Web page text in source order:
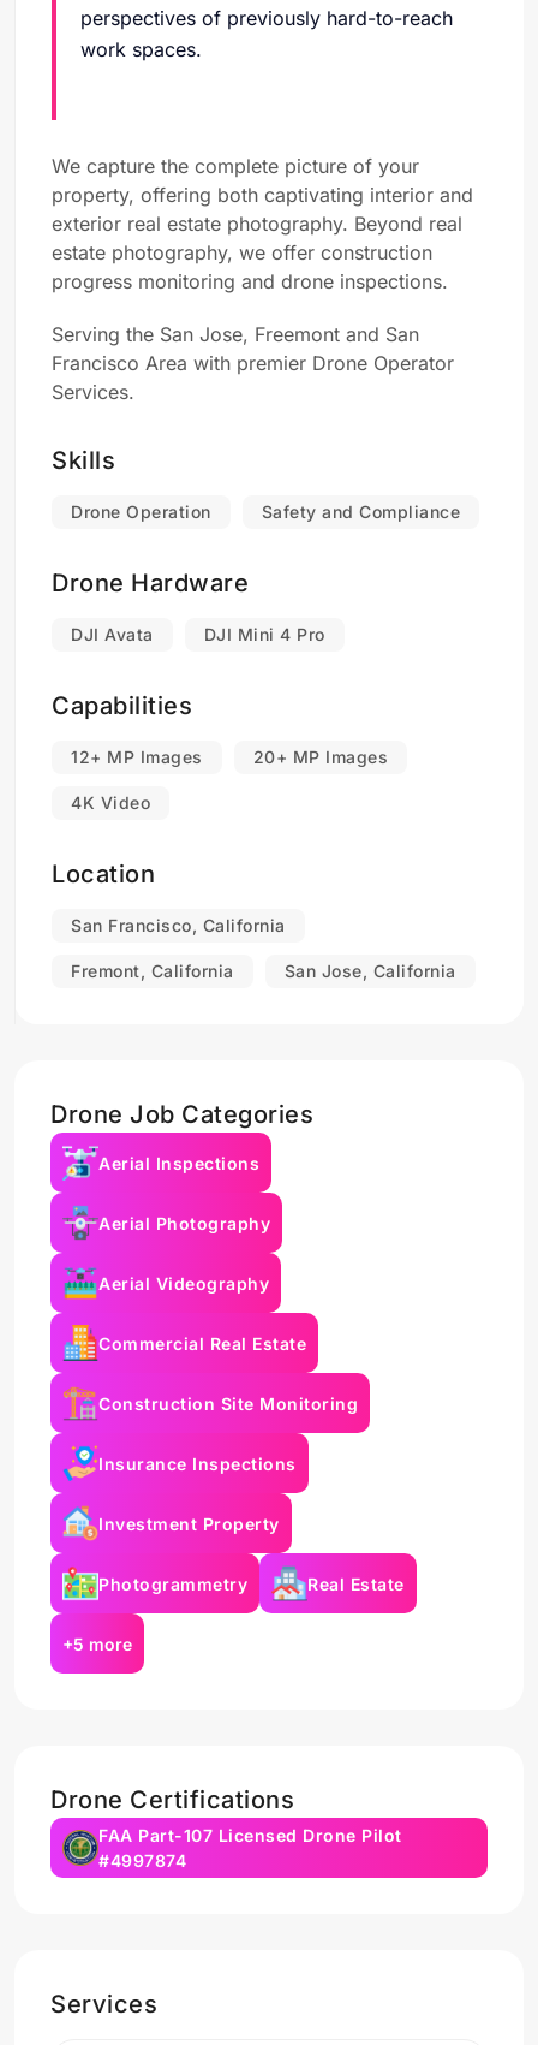
perspectives of previously hard-to-reach
work spaces.
We capture the complete picture of your
property, offering both captivating interior and
exterior real estate photography. Beyond real
estate photography, we offer construction
progress monitoring and drone inspections.
Serving the San Jose, Freemont and San
Francisco Area with premier Drone Operator
Services.
Skills
Drone Operation Safety and Compliance
Drone Hardware
DJI Avata DJI Mini 4 Pro
Capabilities
12+ MP Images 20+ MP Images
4K Video
Location
San Francisco, California
Fremont, California San Jose, California
Drone Job Categories
Aerial Inspections
Aerial Photography
Aerial Videography
Commercial Real Estate
Construction Site Monitoring
Insurance Inspections
Investment Property
Photogrammetry Real Estate
+5 more
Drone Certifications
FAA Part-107 Licensed Drone Pilot
#4997874
Services